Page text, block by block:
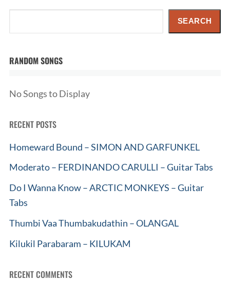
SEARCH
RANDOM SONGS
No Songs to Display
RECENT POSTS
Homeward Bound – SIMON AND GARFUNKEL
Moderato – FERDINANDO CARULLI – Guitar Tabs
Do I Wanna Know – ARCTIC MONKEYS – Guitar
Tabs
Thumbi Vaa Thumbakudathin – OLANGAL
Kilukil Parabaram – KILUKAM
RECENT COMMENTS